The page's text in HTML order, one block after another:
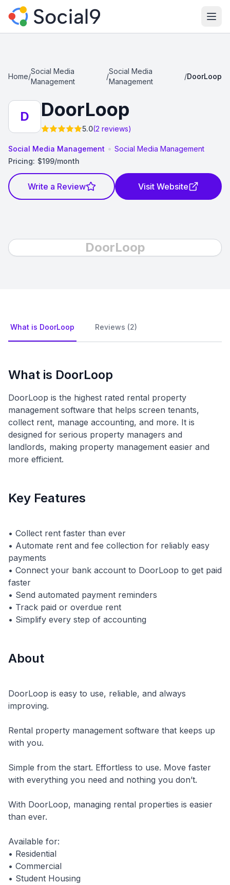
Home/
Social Media
Management
/
Social Media
Management
/DoorLoop
D DoorLoop
5.0(2 reviews)
Social Media Management • Social Media Management
Pricing: $199/month
Write a Review Visit Website
DoorLoop
What is DoorLoop Reviews (2)
What is DoorLoop
DoorLoop is the highest rated rental property
management software that helps screen tenants,
collect rent, manage accounting, and more. It is
designed for serious property managers and
landlords, making property management easier and
more efficient.
Key Features
• Collect rent faster than ever
• Automate rent and fee collection for reliably easy
payments
• Connect your bank account to DoorLoop to get paid
faster
• Send automated payment reminders
• Track paid or overdue rent
About
DoorLoop is easy to use, reliable, and always
improving.
Rental property management software that keeps up
with you.
Simple from the start. Effortless to use. Move faster
with everything you need and nothing you don’t.
With DoorLoop, managing rental properties is easier
than ever.
Available for:
• Residential
• Commercial
• Student Housing